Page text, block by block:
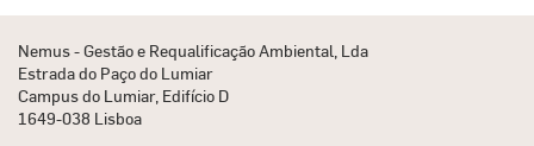
Nemus - Gestão e Requalificação Ambiental, Lda
Estrada do Paço do Lumiar
Campus do Lumiar, Edifício D
1649-038 Lisboa